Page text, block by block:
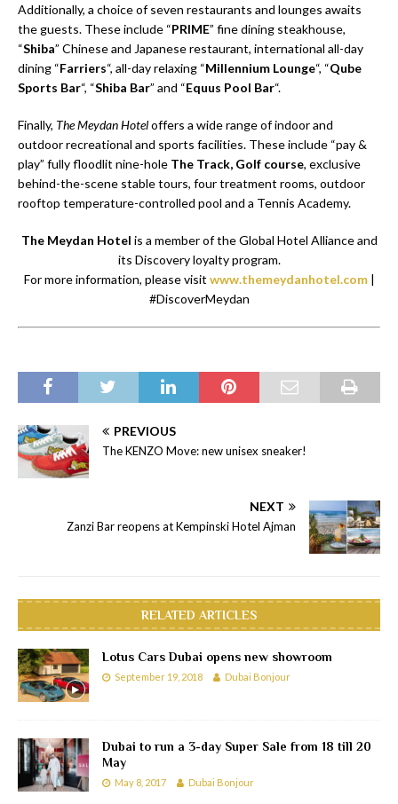
Additionally, a choice of seven restaurants and lounges awaits
the guests. These include “PRIME” fine dining steakhouse,
“Shiba” Chinese and Japanese restaurant, international all-day
dining “Farriers“, all-day relaxing “Millennium Lounge“, “Qube
Sports Bar“, “Shiba Bar” and “Equus Pool Bar“.
Finally, The Meydan Hoteloffers a wide range of indoor and
outdoor recreational and sports facilities. These include “pay &
play” fully floodlit nine-hole The Track, Golf course, exclusive
behind-the-scene stable tours, four treatment rooms, outdoor
rooftop temperature-controlled pool and a Tennis Academy.
The Meydan Hotel is a member of the Global Hotel Alliance and
its Discovery loyalty program.
For more information, please visit www.themeydanhotel.com|
#DiscoverMeydan
PREVIOUS
The KENZO Move: new unisex sneaker!
NEXT
Zanzi Bar reopens at Kempinski Hotel Ajman
RELATED ARTICLES
Lotus Cars Dubai opens new showroom
September 19, 2018 Dubai Bonjour
Dubai to run a 3-day Super Sale from 18 till 20
May
May 8, 2017 Dubai Bonjour